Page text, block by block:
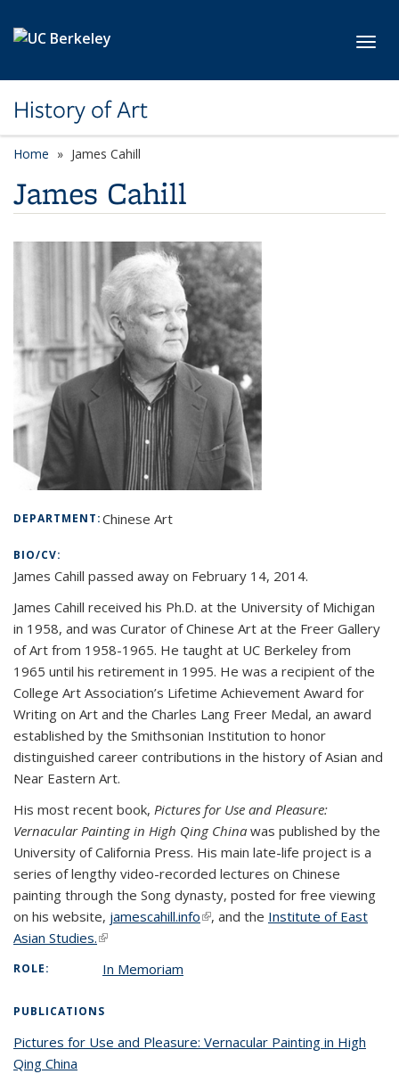
History of Art
Home James Cahill
James Cahill
DEPARTMENT:Chinese Art
BIO/CV:
James Cahill passed away on February 14, 2014.
James Cahill received his Ph.D. at the University of Michigan
in 1958, and was Curator of Chinese Art at the Freer Gallery
of Art from 1958-1965. He taught at UC Berkeley from
1965 until his retirement in 1995. He was a recipient of the
College Art Association’s Lifetime Achievement Award for
Writing on Art and the Charles Lang Freer Medal, an award
established by the Smithsonian Institution to honor
distinguished career contributions in the history of Asian and
Near Eastern Art.
His most recent book, Pictures for Use and Pleasure:
Vernacular Painting in High Qing China was published by the
University of California Press. His main late-life project is a
series of lengthy video-recorded lectures on Chinese
painting through the Song dynasty, posted for free viewing
on his website, jamescahill.info(link is external)
, and the Institute of East
Asian Studies.(link is external)
ROLE: In Memoriam
PUBLICATIONS
Pictures for Use and Pleasure: Vernacular Painting in High
Qing China